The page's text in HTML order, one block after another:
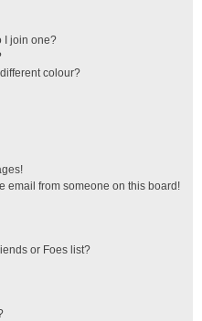
I join one?
colour?
email from someone on this board!
or Foes list?